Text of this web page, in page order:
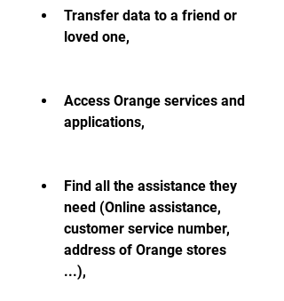
Transfer data to a friend or
loved one,
Access Orange services and
applications,
Find all the assistance they
need (Online assistance,
customer service number,
address of Orange stores
...),